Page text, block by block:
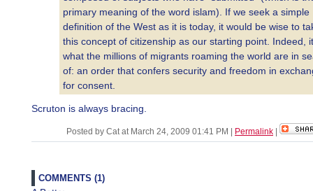
primary meaning of the word islam). If we seek a simple
definition of the West as it is today, it would be wise to
this concept of citizenship as our starting point. Indeed,
what the millions of migrants roaming the world are in
of: an order that confers security and freedom in
for consent.
Scruton is always bracing.
Posted by Cat at March 24, 2009 01:41 PM Permalink
COMMENTS (1)